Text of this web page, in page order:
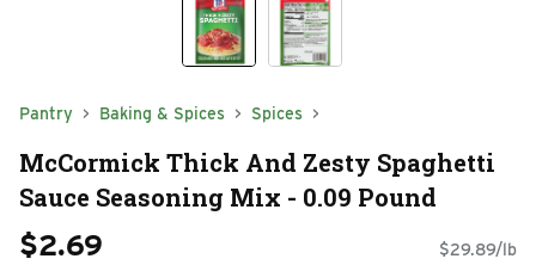
Pantry Baking & Spices Spices
McCormick Thick And Zesty Spaghetti
Sauce Seasoning Mix - 0.09 Pound
$2.69 $29.89/lb